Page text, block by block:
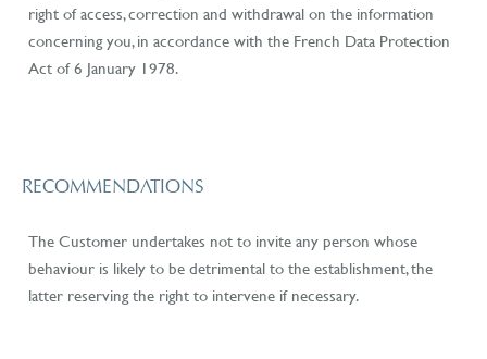
right of access, correction and withdrawal on the information
concerning you, in accordance with the French Data Protection
Act of 6 January 1978.
RECOMMENDATIONS
The Customer undertakes not to invite any person whose
behaviour is likely to be detrimental to the establishment, the
latter reserving the right to intervene if necessary.